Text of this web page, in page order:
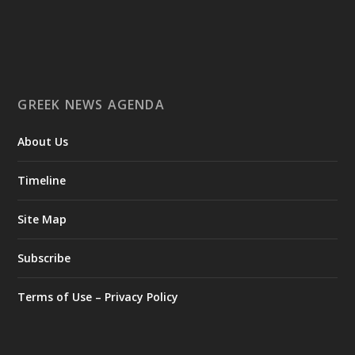
εξωστρέφεια, τις συνεργασίες και τις νέες επιχειρηματικές
GAMESCOM | 26–30 Αυγούστου| Κολωνία
#EnterpriseGreece
GREEK NEWS AGENDA
About Us
Timeline
Site Map
Subscribe
Terms of Use – Privacy Policy